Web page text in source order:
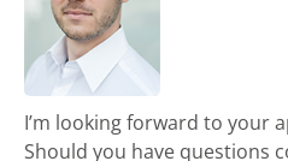
I’m looking forward to your
Should you have questions